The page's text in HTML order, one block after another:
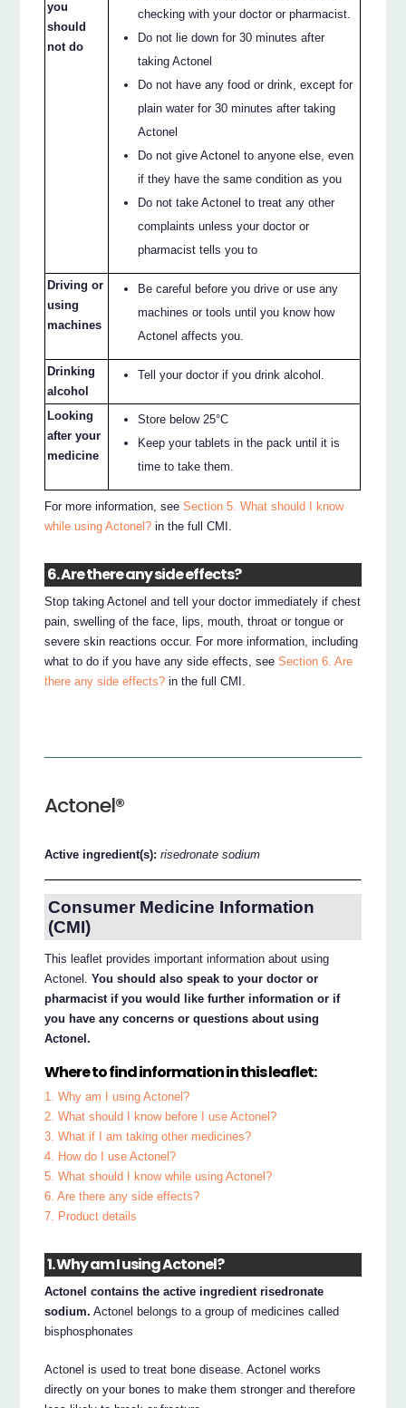
you
should
not do
checking with your doctor or pharmacist.
Do not lie down for 30 minutes after
taking Actonel
Do not have any food or drink, except for
plain water for 30 minutes after taking
Actonel
Do not give Actonel to anyone else, even
if they have the same condition as you
Do not take Actonel to treat any other
complaints unless your doctor or
pharmacist tells you to
Driving or
using
machines
Be careful before you drive or use any
machines or tools until you know how
Actonel affects you.
Drinking
alcohol
Tell your doctor if you drink alcohol.
Looking
after your
medicine
Store below 25°C
Keep your tablets in the pack until it is
time to take them.
For more information, seeSection 5. What should I know
while using Actonel? in the full CMI.
6. Are there any side effects?
Stop taking Actonel and tell your doctor immediately if chest
pain, swelling of the face, lips, mouth, throat or tongue or
severe skin reactions occur. For more information, including
what to do if you have any side effects, seeSection 6. Are
there any side effects? in the full CMI.
Actonel®
Active ingredient(s):risedronate sodium
Consumer Medicine Information
(CMI)
This leaflet provides important information about using
Actonel.You should also speak to your doctor or
pharmacist if you would like further information or if
you have any concerns or questions about using
Actonel.
Where to find information in this leaflet:
1. Why am I using Actonel?
2. What should I know before I use Actonel?
3. What if I am taking other medicines?
4. How do I use Actonel?
5. What should I know while using Actonel?
6. Are there any side effects?
7. Product details
1. Why am I using Actonel?
Actonel contains the active ingredient risedronate
sodium. Actonel belongs to a group of medicines called
bisphosphonates
Actonel is used to treat bone disease. Actonel works
directly on your bones to make them stronger and therefore